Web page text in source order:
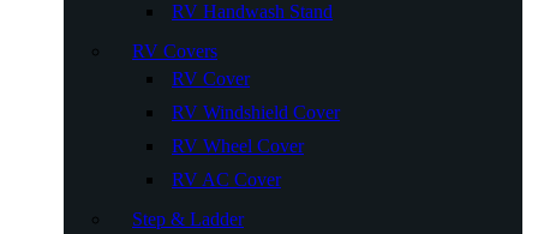
RV Handwash Stand
RV Covers
RV Cover
RV Windshield Cover
RV Wheel Cover
RV AC Cover
Step & Ladder